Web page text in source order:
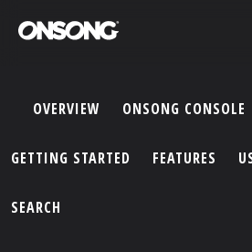
OVERVIEW ONSONG CONSOLE
GETTING STARTED FEATURES
SEARCH